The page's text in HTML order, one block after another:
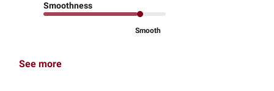
Smoothness
Smooth
See more